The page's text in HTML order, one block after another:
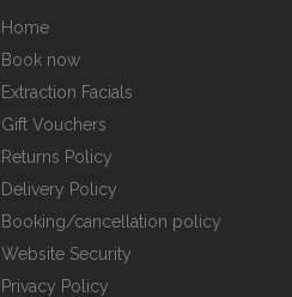
Home
Book now
Extraction Facials
Gift Vouchers
Returns Policy
Delivery Policy
Booking/cancellation policy
Website Security
Privacy Policy